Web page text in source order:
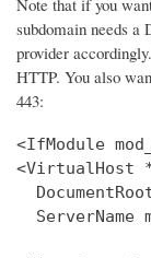
Note that if you
subdomain needs
provider
HTTP. You also
443:
<IfModule
<VirtualHost
ServerName